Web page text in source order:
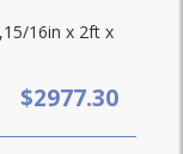
16in x 2ft x
$2977.30